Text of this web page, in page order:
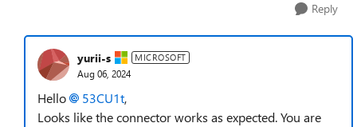
Reply
yurii-s MICROSOFT
Aug 06, 2024
Hello 53CU1t,
Looks like the connector works as expected. You are